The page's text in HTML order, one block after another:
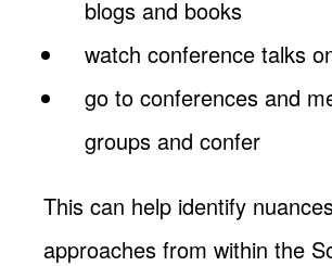
blogs and books
watch conference talks
go to conferences and
groups and confer
This can help identify
approaches from within the